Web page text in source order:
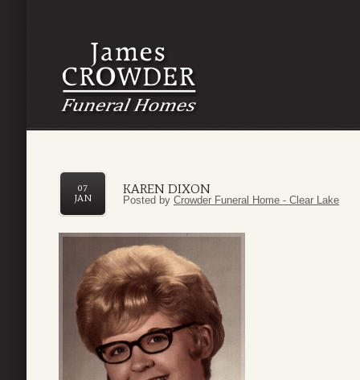
KAREN DIXON
07
JAN
Posted by Crowder Funeral Home - Clear Lake